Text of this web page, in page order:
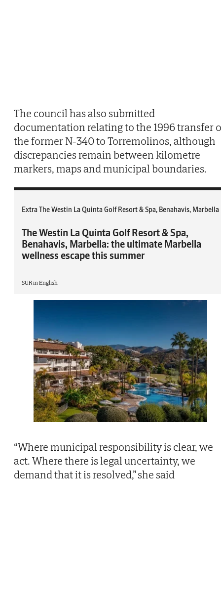
The council has also submitted
documentation relating to the 1996 transfer
the former N-340 to Torremolinos, although
discrepancies remain between kilometre
markers, maps and municipal boundaries.
Extra The Westin La Quinta Golf Resort & Spa, Benahavis, Marbella
The Westin La Quinta Golf Resort & Spa,
Benahavis, Marbella: the ultimate Marbella
wellness escape this summer
SUR in English
“Where municipal responsibility is clear, we
act. Where there is legal uncertainty, we
demand that it is resolved,” she said